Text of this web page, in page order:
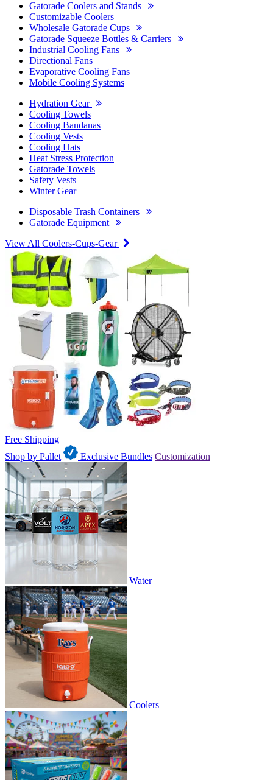
Gatorade Coolers and Stands
Customizable Coolers
Wholesale Gatorade Cups
Gatorade Squeeze Bottles & Carriers
Industrial Cooling Fans
Directional Fans
Evaporative Cooling Fans
Mobile Cooling Systems
Hydration Gear
Cooling Towels
Cooling Bandanas
Cooling Vests
Cooling Hats
Heat Stress Protection
Gatorade Towels
Safety Vests
Winter Gear
Disposable Trash Containers
Gatorade Equipment
View All Coolers-Cups-Gear
Free Shipping
Shop by Pallet
Exclusive Bundles Customization
Water
Coolers